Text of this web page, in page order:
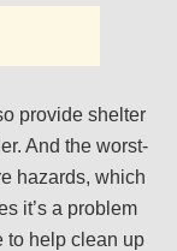
provide shelter
And the worst-
hazards, which
it’s a problem
to help clean up